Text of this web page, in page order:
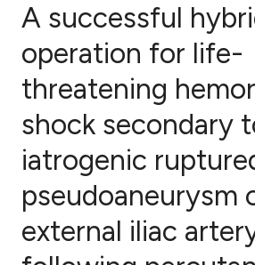
Citing Publications
Supporting
Contrasting
how this article has been
A successful
operation for life-
threatening
shock secondary
iatrogenic
pseudoaneurysm
external iliac